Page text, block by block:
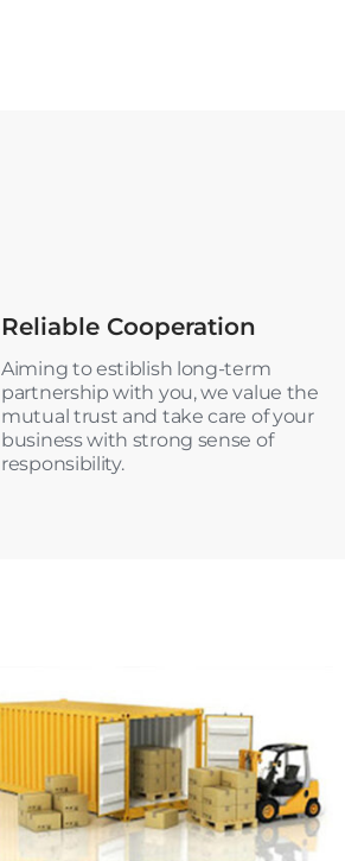
Reliable Cooperation
Aiming to estiblish long-term
partnership with you, we value the
mutual trust and take care of your
business with strong sense of
responsibility.